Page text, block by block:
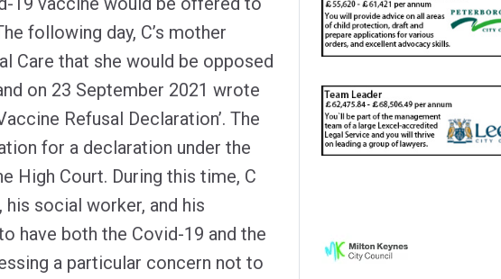
following day, C’s mother
Care that she would be opposed
on 23 September 2021 wrote
Refusal Declaration’. The
for a declaration under the
High Court. During this time, C
social worker, and his
have both the Covid-19 and the
a particular concern not to